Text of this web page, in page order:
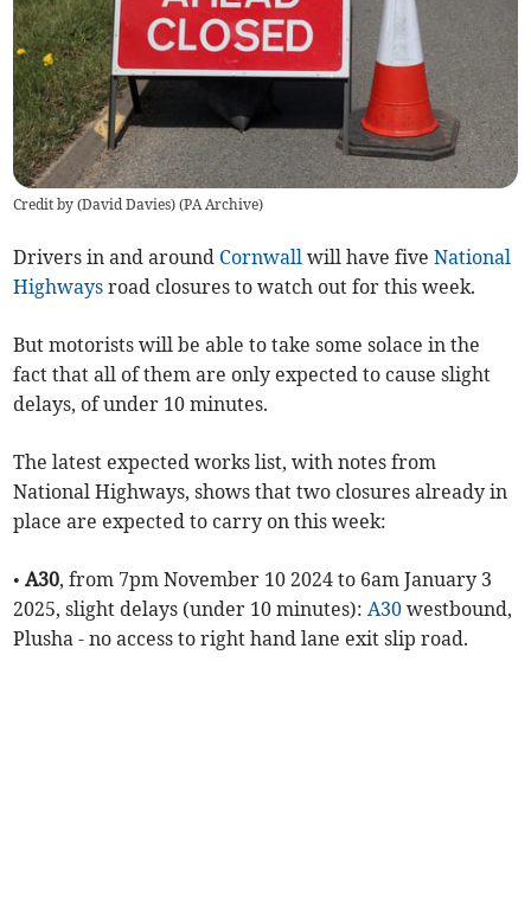
Credit by (David Davies) (PA Archive)
Drivers in and around Cornwall will have fiveNational
Highways road closures to watch out for this week.
But motorists will be able to take some solace in the
fact that all of them are only expected to cause slight
delays, of under 10 minutes.
The latest expected works list, with notes from
National Highways, shows that two closures already in
place are expected to carry on this week:
•A30, from 7pm November 10 2024 to 6am January 3
2025, slight delays (under 10 minutes):A30 westbound,
Plusha - no access to right hand lane exit slip road.